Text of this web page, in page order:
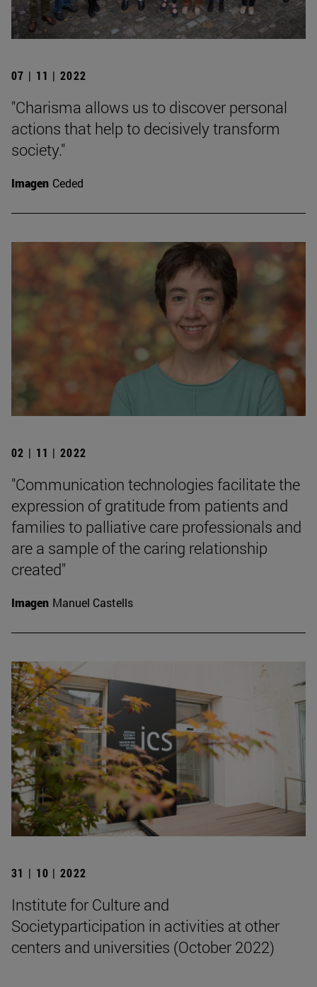
07 | 11 | 2022
"Charisma allows us to discover personal
actions that help to decisively transform
society."
Imagen Ceded
02 | 11 | 2022
"Communication technologies facilitate the
expression of gratitude from patients and
families to palliative care professionals and
are a sample of the caring relationship
created"
Imagen Manuel Castells
31 | 10 | 2022
Institute for Culture and
Societyparticipation in activities at other
centers and universities (October 2022)